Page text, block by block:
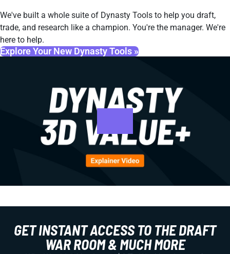
We've built a whole suite of Dynasty Tools to help you draft,
trade, and research like a champion. You're the manager. We're
here to help.
Explore Your New Dynasty Tools »
GET INSTANT ACCESS TO THE DRAFT
WAR ROOM & MUCH MORE